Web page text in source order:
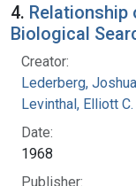
4. Relationship
Biological
Creator:
Lederberg, Joshua
Levinthal, Elliott C.
Date:
1968
Publisher: